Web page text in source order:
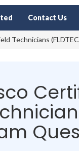
Contact Us
Technicians